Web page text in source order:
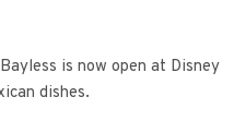
is now open at Disney
dishes.